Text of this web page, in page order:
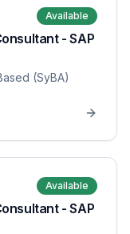
Available
- SAP
(SyBA)
Available
- SAP